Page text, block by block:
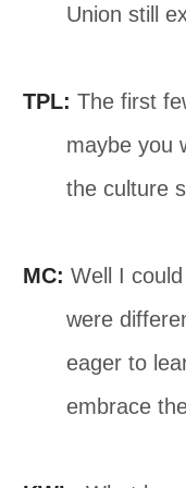
Union still
TPL: The first
maybe you
the culture
MC: Well I
were
eager to
embrace